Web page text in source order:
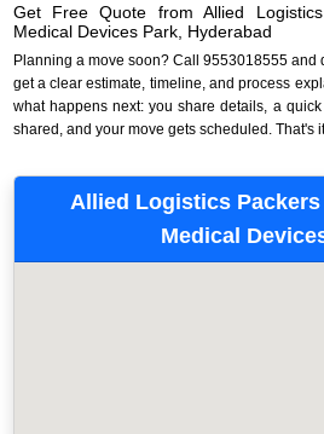
Get Free Quote from Allied
Medical Devices Park, Hyderabad
Planning a move soon? Call 9553018555 and
get a clear estimate, timeline, and process
what happens next: you share details, a
shared, and your move gets scheduled. That's
Allied Logistics
Medical